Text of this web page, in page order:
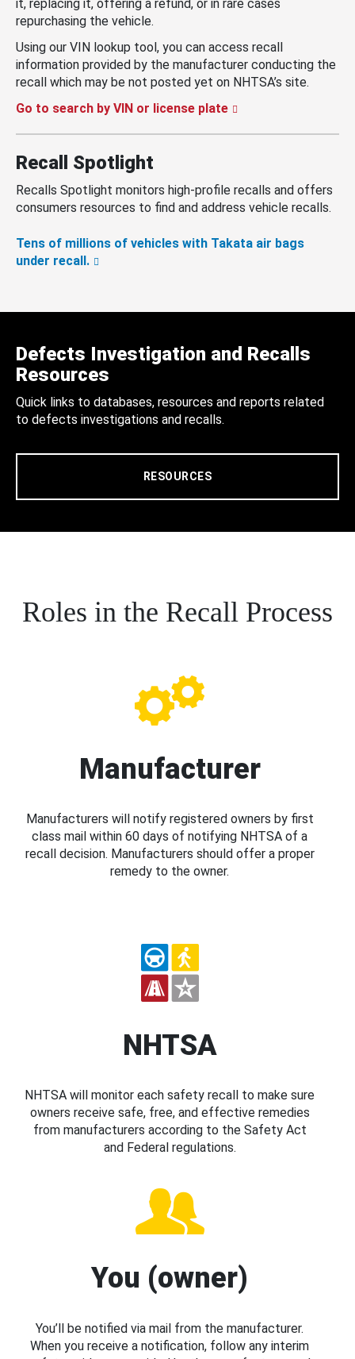
it, replacing it, offering a refund, or in rare cases
repurchasing the vehicle.
Using our VIN lookup tool, you can access recall
information provided by the manufacturer conducting the
recall which may be not posted yet on NHTSA’s site.
Go to search by VIN or license plate
Recall Spotlight
Recalls Spotlight monitors high-profile recalls and offers
consumers resources to find and address vehicle recalls.
Tens of millions of vehicles with Takata air bags
under recall.
Defects Investigation and Recalls
Resources
Quick links to databases, resources and reports related
to defects investigations and recalls.
RESOURCES
Roles in the Recall Process
Manufacturer
Manufacturers will notify registered owners by first
class mail within 60 days of notifying NHTSA of a
recall decision. Manufacturers should offer a proper
remedy to the owner.
NHTSA
NHTSA will monitor each safety recall to make sure
owners receive safe, free, and effective remedies
from manufacturers according to the Safety Act
and Federal regulations.
You (owner)
You’ll be notified via mail from the manufacturer.
When you receive a notification, follow any interim